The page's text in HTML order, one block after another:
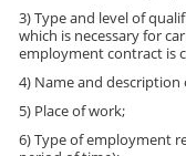
3) Type and level of
which is necessary for
employment contract is
4) Name and
5) Place of work;
6) Type of employment